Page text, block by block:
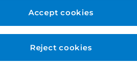
Reject cookies
Accept cookies